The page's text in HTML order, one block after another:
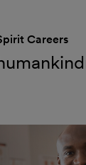
Careers